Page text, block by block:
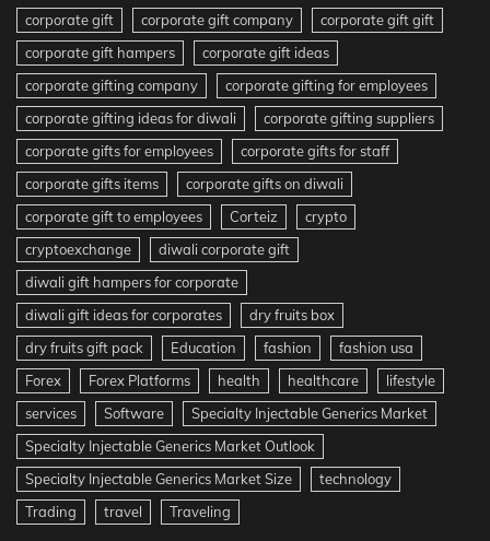
corporate gift
corporate gift company
corporate gift gift
corporate gift hampers
corporate gift ideas
corporate gifting company
corporate gifting for employees
corporate gifting ideas for diwali
corporate gifting suppliers
corporate gifts for employees
corporate gifts for staff
corporate gifts items
corporate gifts on diwali
corporate gift to employees
Corteiz
crypto
cryptoexchange
diwali corporate gift
diwali gift hampers for corporate
diwali gift ideas for corporates
dry fruits box
dry fruits gift pack
Education fashion
fashion usa
Forex
Forex Platforms health healthcare
lifestyle
services
Software
Specialty Injectable Generics Market
Specialty Injectable Generics Market Outlook
Specialty Injectable Generics Market Size
technology
Trading
travel Traveling